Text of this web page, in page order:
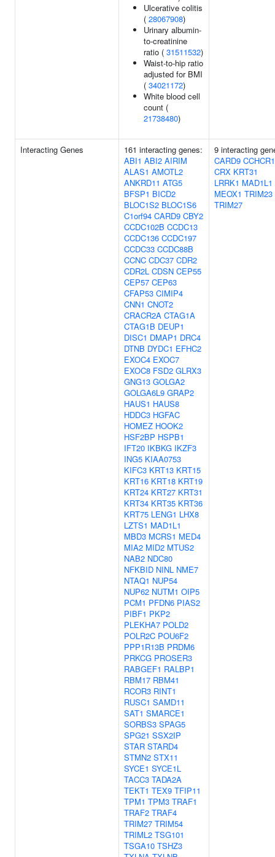
Ulcerative colitis
( 28067908)
Urinary albumin-
to-creatinine
ratio ( 31511532)
Waist-to-hip ratio
adjusted for BMI
( 34021172)
White blood cell
count (
21738480)
Interacting Genes
161 interacting genes:
ABI1 ABI2 AIRIM
ALAS1 AMOTL2
ANKRD11 ATG5
BFSP1 BICD2
BLOC1S2 BLOC1S6
C1orf94 CARD9 CBY2
CCDC102B CCDC13
CCDC136 CCDC197
CCDC33 CCDC88B
CCNC CDC37 CDR2
CDR2L CDSN CEP55
CEP57 CEP63
CFAP53 CIMIP4
CNN1 CNOT2
CRACR2A CTAG1A
CTAG1B DEUP1
DISC1 DMAP1 DRC4
DTNB DYDC1 EFHC2
EXOC4 EXOC7
EXOC8 FSD2 GLRX3
GNG13 GOLGA2
GOLGA6L9 GRAP2
HAUS1 HAUS8
HDDC3 HGFAC
HOMEZ HOOK2
HSF2BP HSPB1
IFT20 IKBKG IKZF3
ING5 KIAA0753
KIFC3 KRT13 KRT15
KRT16 KRT18 KRT19
KRT24 KRT27 KRT31
KRT34 KRT35 KRT36
KRT75 LENG1 LHX8
LZTS1 MAD1L1
MBD3 MCRS1 MED4
MIA2 MID2 MTUS2
NAB2 NDC80
NFKBID NINL NME7
NTAQ1 NUP54
NUP62 NUTM1 OIP5
PCM1 PFDN6 PIAS2
PIBF1 PKP2
PLEKHA7 POLD2
POLR2C POU6F2
PPP1R13B PRDM6
PRKCG PROSER3
RABGEF1 RALBP1
RBM17 RBM41
RCOR3 RINT1
RUSC1 SAMD11
SAT1 SMARCE1
SORBS3 SPAG5
SPG21 SSX2IP
STAR STARD4
STMN2 STX11
SYCE1 SYCE1L
TACC3 TADA2A
TEKT1 TEX9 TFIP11
TPM1 TPM3 TRAF1
TRAF2 TRAF4
TRIM27 TRIM54
TRIML2 TSG101
TSGA10 TSHZ3
9 interacting
CARD9 CCHCR1
CRX KRT31
LRRK1 MAD1L1
MEOX1 TRIM23
TRIM27